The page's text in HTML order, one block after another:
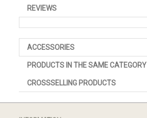
REVIEWS
ACCESSORIES
PRODUCTS IN THE SAME CATEGORY
CROSSSELLING PRODUCTS